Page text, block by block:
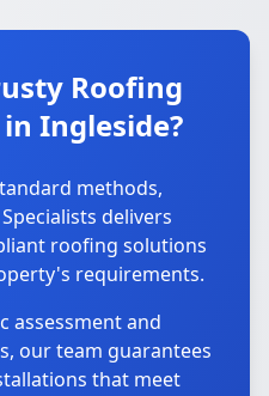
Roofing
in Ingleside?
methods,
delivers
roofing solutions
requirements.
assessment and
our team guarantees
that meet